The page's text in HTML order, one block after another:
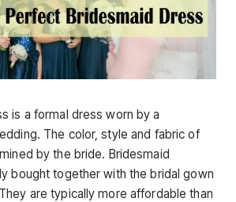
is a formal dress worn by a
The color, style and fabric of
by the bride. Bridesmaid
bought together with the bridal gown
are typically more affordable than